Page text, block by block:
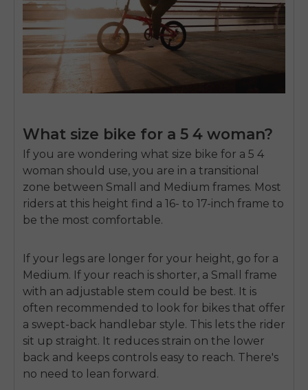
What size bike for a 5 4 woman?
If you are wondering what size bike for a 5 4
woman should use, you are in a transitional
zone between Small and Medium frames. Most
riders at this height find a 16- to 17-inch frame to
be the most comfortable.
If your legs are longer for your height, go for a
Medium. If your reach is shorter, a Small frame
with an adjustable stem could be best. It is
often recommended to look for bikes that offer
a swept-back handlebar style. This lets the rider
sit up straight. It reduces strain on the lower
back and keeps controls easy to reach. There's
no need to lean forward.